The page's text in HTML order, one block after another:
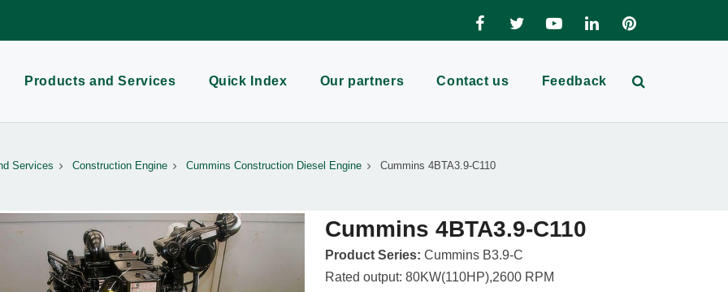
Products and Services Quick Index Our partners Contact us Feedback
Services Construction Engine Cummins Construction Diesel Engine Cummins 4BTA3.9-C110
Cummins 4BTA3.9-C110
Product Series: Cummins B3.9-C
Rated output: 80KW(110HP),2600 RPM